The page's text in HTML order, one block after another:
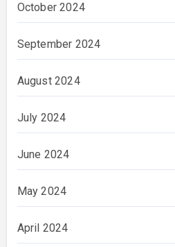
October 2024
September 2024
August 2024
July 2024
June 2024
May 2024
April 2024